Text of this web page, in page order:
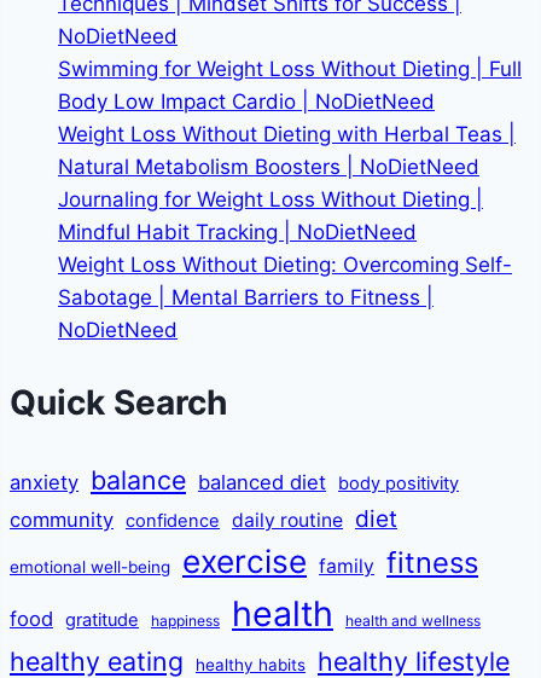
NoDietNeed
Swimming for Weight Loss Without Dieting | Full
Body Low Impact Cardio | NoDietNeed
Weight Loss Without Dieting with Herbal Teas |
Natural Metabolism Boosters | NoDietNeed
Journaling for Weight Loss Without Dieting |
Mindful Habit Tracking | NoDietNeed
Weight Loss Without Dieting: Overcoming Self-
Sabotage | Mental Barriers to Fitness |
NoDietNeed
Quick Search
anxiety balance balanced diet body positivity
community confidence daily routine diet
emotional well-being exercise family fitness
food gratitude happiness health health and wellness
healthy eating healthy habits healthy lifestyle